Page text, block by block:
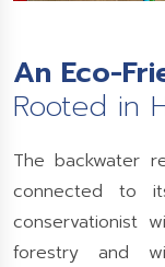
An Eco-
Rooted in
The backwater
connected to
conservationist
forestry and